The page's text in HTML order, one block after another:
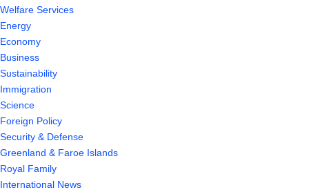
Welfare Services
Energy
Economy
Business
Sustainability
Immigration
Science
Foreign Policy
Security & Defense
Greenland & Faroe Islands
Royal Family
International News